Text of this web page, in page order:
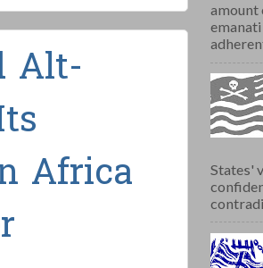
Alt-
Africa
amount
States'